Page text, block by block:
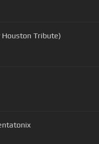
Tribute)